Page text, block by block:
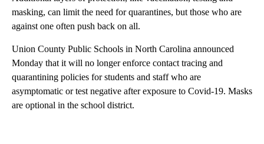
masking, can limit the need for quarantines, but those who are
against one often push back on all.
Union County Public Schools in North Carolina announced
Monday that it will no longer enforce contact tracing and
quarantining policies for students and staff who are
asymptomatic or test negative after exposure to Covid-19. Masks
are optional in the school district.